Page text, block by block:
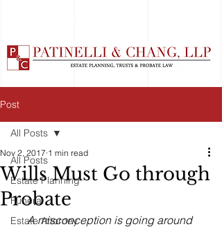
Post
All Posts
Estate Planning
Funeral
Estate Attorney
All Posts
Wills Must Go through
Probate
Nov 2, 2017 1 min read
A misconception is going around